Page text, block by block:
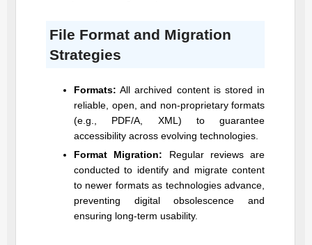
File Format and Migration
Strategies
Formats: All archived content is stored in
reliable, open, and non-proprietary formats
(e.g., PDF/A, XML) to guarantee
accessibility across evolving technologies.
Format Migration: Regular reviews are
conducted to identify and migrate content
to newer formats as technologies advance,
preventing digital obsolescence and
ensuring long-term usability.